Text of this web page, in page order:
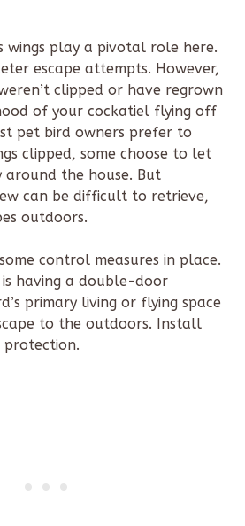
wings play a pivotal role here.
escape attempts. However,
clipped or have regrown
of your cockatiel flying off
pet bird owners prefer to
clipped, some choose to let
the house. But
can be difficult to retrieve,
outdoors.
control measures in place.
having a double-door
primary living or flying space
to the outdoors. Install
protection.